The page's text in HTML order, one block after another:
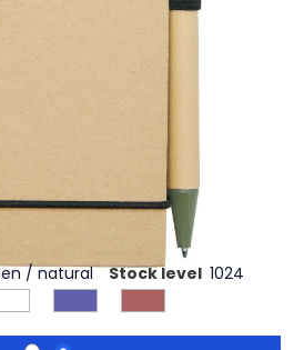
is made easy with the Zuse
with a pen in matching colour.
contains 40 lined sheets of A7
so it fits well in any small or
and besides all: a sustainable
options are available for
the hardcover exterior.
/ natural Stock level 1024